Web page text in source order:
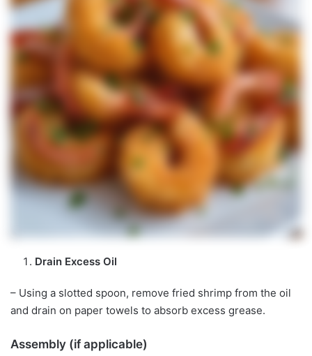
Drain Excess Oil
– Using a slotted spoon, remove fried shrimp from the oil
and drain on paper towels to absorb excess grease.
Assembly (if applicable)